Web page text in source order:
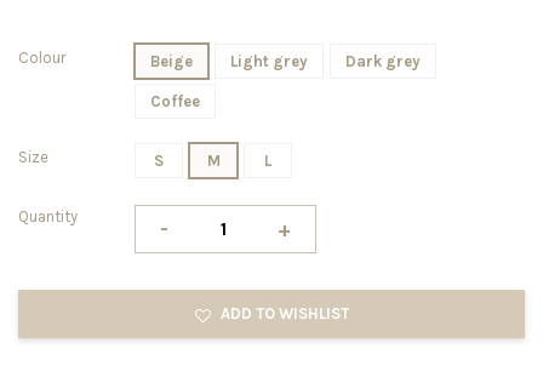
Colour Beige Light grey Dark grey
Coffee
Size S M L
Quantity - +
ADD TO WISHLIST